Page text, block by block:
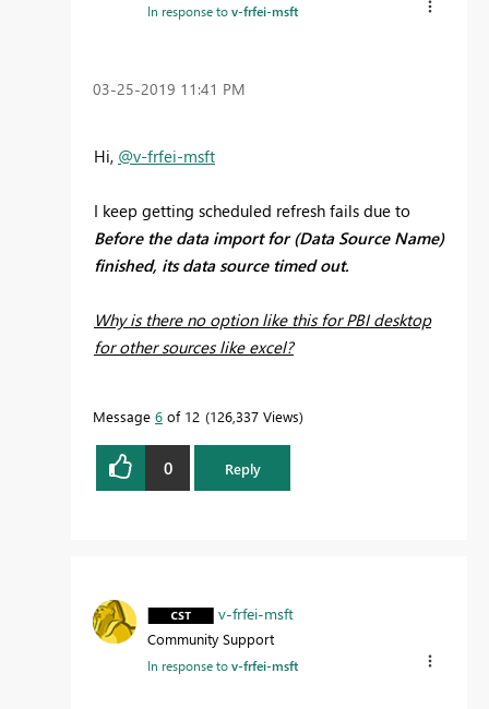
In response tov-frfei-msft
‎03-25-2019 11:41 PM
Hi, @v-frfei-msft
I keep getting scheduled refresh fails due to
Before the data import for (Data Source Name)
finished, its data source timed out.
Why is there no option like this for PBI desktop
for other sources like excel?
Message 6 of 12 126,337 Views
0 Reply
v-frfei-msft
Community Support
In response tov-frfei-msft